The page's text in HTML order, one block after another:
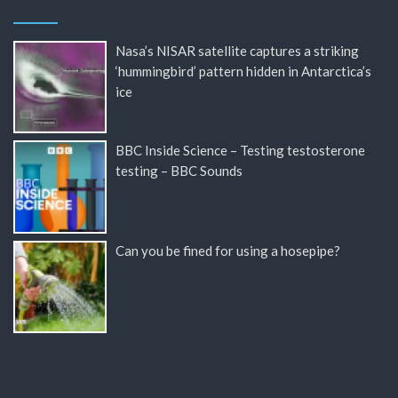
Nasa’s NISAR satellite captures a striking
‘hummingbird’ pattern hidden in Antarctica’s
ice
BBC Inside Science – Testing testosterone
testing – BBC Sounds
Can you be fined for using a hosepipe?